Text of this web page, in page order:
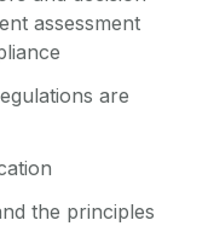
assessment
are
the principles